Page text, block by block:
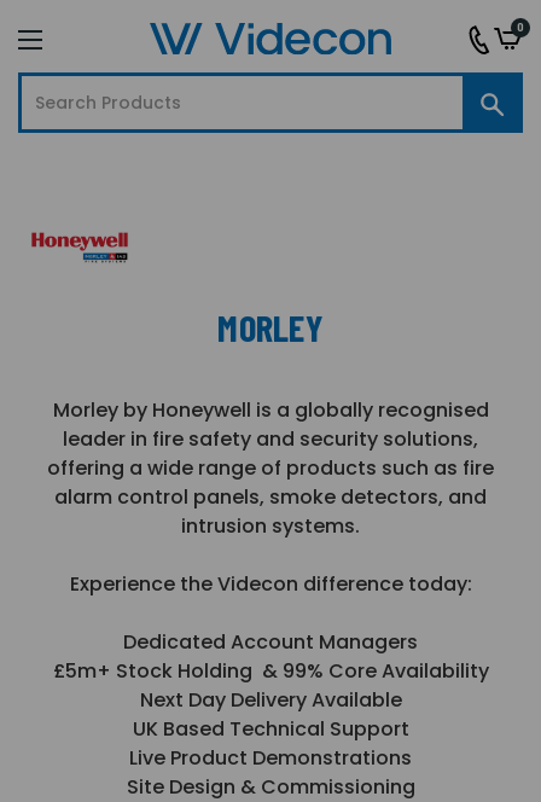
0
MORLEY
Morley by Honeywell is a globally recognised
leader in fire safety and security solutions,
offering a wide range of products such as fire
alarm control panels, smoke detectors, and
intrusion systems.
Experience the Videcon difference today:
Dedicated Account Managers
£5m+ Stock Holding & 99% Core Availability
Next Day Delivery Available
UK Based Technical Support
Live Product Demonstrations
Site Design & Commissioning